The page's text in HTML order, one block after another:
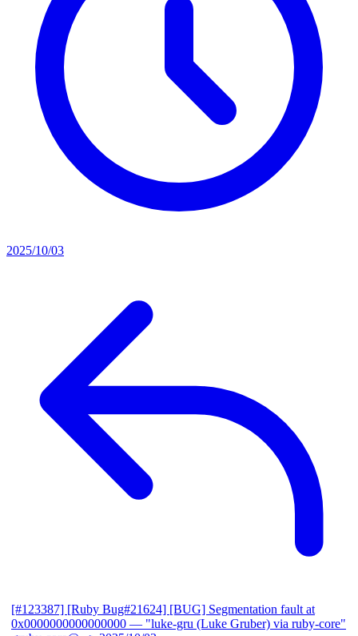
2025/10/03
[#123387] [Ruby Bug#21624] [BUG] Segmentation fault at
0x0000000000000000 — "luke-gru (Luke Gruber) via ruby-core"